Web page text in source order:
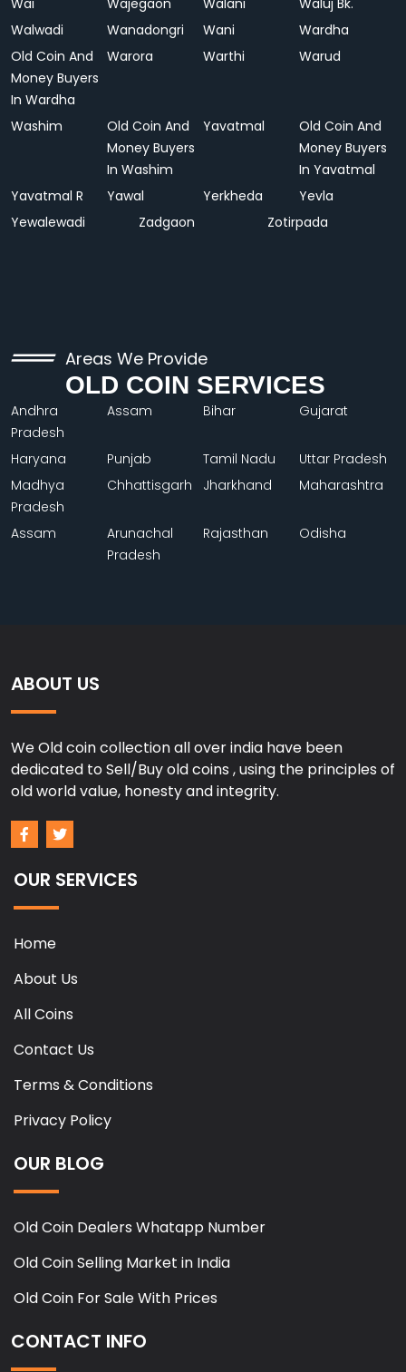
Wai
Wajegaon Walani
Waluj Bk.
Walwadi
Wanadongri Wani
Wardha
Old Coin And
Money Buyers
In Wardha
Warora Warthi Warud
Washim
Old Coin And
Money Buyers
In Washim
Yavatmal
Old Coin And
Money Buyers
In Yavatmal
Yavatmal R
Yawal Yerkheda
Yevla
Yewalewadi
Zadgaon Zotirpada
Areas We Provide
OLD COIN SERVICES
Andhra
Pradesh
Assam Bihar Gujarat
Haryana Punjab Tamil Nadu
Uttar Pradesh
Madhya
Pradesh
Chhattisgarh Jharkhand Maharashtra
Assam
Arunachal
Pradesh
Rajasthan Odisha
ABOUT US
We Old coin collection all over india have been
dedicated to Sell/Buy old coins , using the principles of
old world value, honesty and integrity.
OUR SERVICES
Home
About Us
All Coins
Contact Us
Terms & Conditions
Privacy Policy
OUR BLOG
Old Coin Dealers Whatapp Number
Old Coin Selling Market in India
Old Coin For Sale With Prices
CONTACT INFO